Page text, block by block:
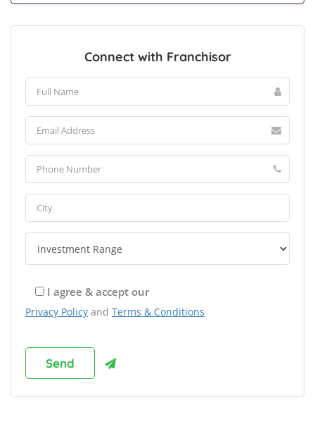
Connect with Franchisor
I agree & accept our
Privacy Policy and Terms & Conditions